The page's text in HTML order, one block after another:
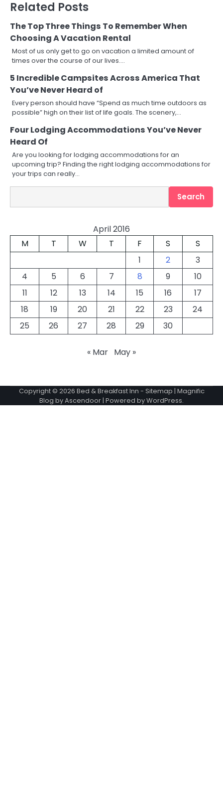
Related Posts
The Top Three Things To Remember When
Choosing A Vacation Rental
Most of us only get to go on vacation a limited amount of
times over the course of our lives.…
5 Incredible Campsites Across America That
You’ve Never Heard of
Every person should have “Spend as much time outdoors as
possible” high on their list of life goals. The scenery,…
Four Lodging Accommodations You’ve Never
Heard Of
Are you looking for lodging accommodations for an
upcoming trip? Finding the right lodging accommodations for
your trips can really…
Search
April 2016
M
T W T F S
S
1
2
3
4
5 6 7 8 9
10
11
12 13 14 15 16
17
18
19 20 21 22 23
24
25
26 27 28 29 30
« Mar May »
Copyright © 2026 Bed & Breakfast Inn - Sitemap | Magnific
Blog byAscendoor| Powered byWordPress.